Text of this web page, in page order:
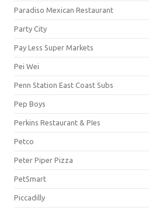
Paradiso Mexican Restaurant
Party City
Pay Less Super Markets
Pei Wei
Penn Station East Coast Subs
Pep Boys
Perkins Restaurant & PIes
Petco
Peter Piper Pizza
PetSmart
Piccadilly